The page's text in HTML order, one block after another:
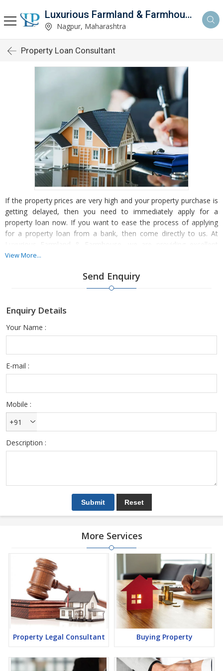
Luxurious Farmland & Farmhouse
Nagpur, Maharashtra
Property Loan Consultant
If the property prices are very high and your property purchase is
getting delayed, then you need to immediately apply for a
property loan now. If you want to ease the process of applying
for a property loan from a bank, then come directly to us. At
Luxurious Farmland & Farmhouse, we are providing excellent
property loan consultancy services to the property buyers across
As renowned property loan consultants in Maharashtra, we are
residential property loan, commercial property loan, home loan,
anytime.
View More...
Send Enquiry
Enquiry Details
Your Name :
E-mail :
Mobile :
+91
Description :
More Services
Property Legal Consultant Buying Property